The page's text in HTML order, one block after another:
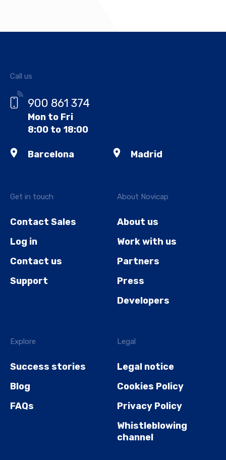
Get in touch
Contact Sales
Log in
Contact us
Support
About Novicap
About us
Work with us
Partners
Press
Developers
Explore
Success stories
Blog
FAQs
Legal
Legal notice
Cookies Policy
Privacy Policy
Whistleblowing
channel
Call us
900 861 374
Mon to Fri
8:00 to 18:00
Barcelona Madrid